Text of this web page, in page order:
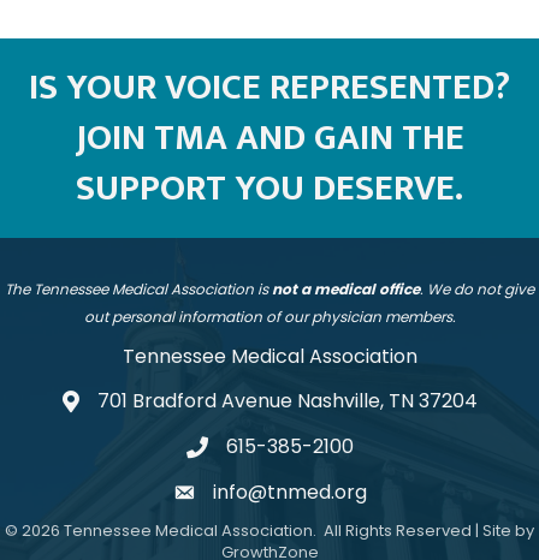
IS YOUR VOICE REPRESENTED?
JOIN TMA AND GAIN THE
SUPPORT YOU DESERVE.
The Tennessee Medical Association isnot a medical office. We do not give
out personal information of our physician members.
Tennessee Medical Association
address701 Bradford Avenue Nashville, TN 37204
telephone
615-385-2100
emailinfo@tnmed.org
© 2026 Tennessee Medical Association. All Rights Reserved | Site by
GrowthZone